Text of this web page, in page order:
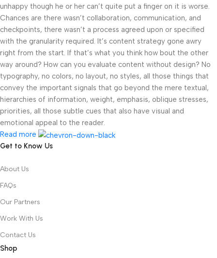
unhappy though he or her can’t quite put a finger on it is worse.
Chances are there wasn’t collaboration, communication, and
checkpoints, there wasn’t a process agreed upon or specified
with the granularity required. It’s content strategy gone awry
right from the start. If that’s what you think how bout the other
way around? How can you evaluate content without design? No
typography, no colors, no layout, no styles, all those things that
convey the important signals that go beyond the mere textual,
hierarchies of information, weight, emphasis, oblique stresses,
priorities, all those subtle cues that also have visual and
emotional appeal to the reader.
Read more
Get to Know Us
About Us
FAQs
Our Partners
Work With Us
Contact Us
Shop